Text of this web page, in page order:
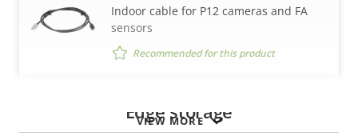
VIEW MORE
Indoor cable for P12 cameras and FA
sensors
Recommended for this product
Edge storage